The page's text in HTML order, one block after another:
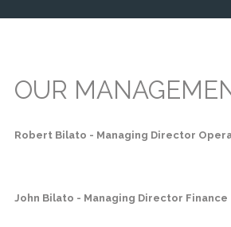
OUR
Robert Bilato - Managing Director
John Bilato - Managing Director Finance